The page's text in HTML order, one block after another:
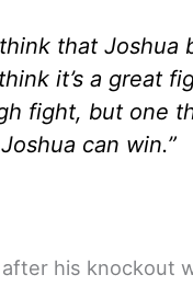
that Joshua
it’s a great
fight, but one
Joshua can win.”
his knockout